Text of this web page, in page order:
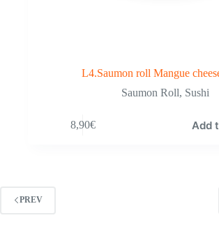
L4.Saumon roll Mangue
Saumon Roll, Sushi
8,90€ Add
PREV